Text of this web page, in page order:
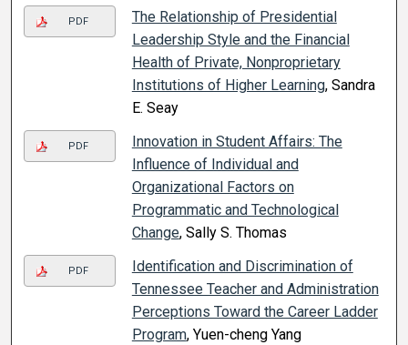
PDF
The Relationship of Presidential
Leadership Style and the Financial
Health of Private, Nonproprietary
Institutions of Higher Learning, Sandra
E. Seay
PDF
Innovation in Student Affairs: The
Influence of Individual and
Organizational Factors on
Programmatic and Technological
Change, Sally S. Thomas
PDF
Identification and Discrimination of
Tennessee Teacher and Administration
Perceptions Toward the Career Ladder
Program, Yuen-cheng Yang